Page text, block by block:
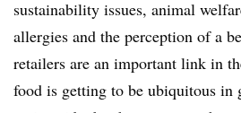
sustainability issues, animal
allergies and the perception of a
retailers are an important link in
food is getting to be ubiquitous in